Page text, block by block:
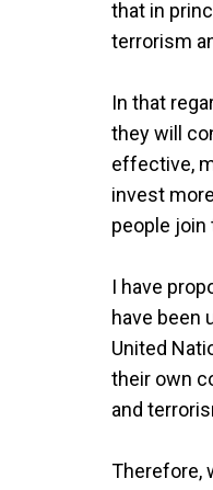
that in
terrorism
In that
they will
effective,
invest
people
I have
have been
United
their own
and
Therefore,